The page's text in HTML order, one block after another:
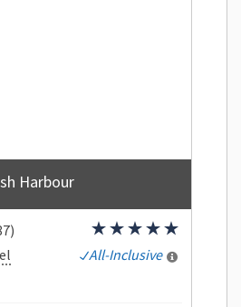
Harbour
All-Inclusive